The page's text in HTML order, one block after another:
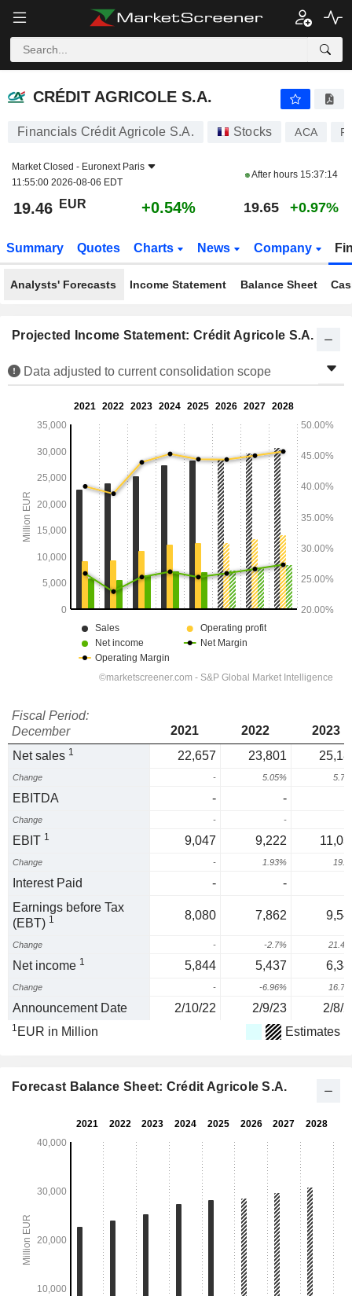
CRÉDIT AGRICOLE S.A.
CRÉDIT AGRICOLE S.A.
Financials Crédit Agricole S.A. Stocks ACA
Market Closed - Euronext Paris
11:55:00 2026-08-06 EDT
After hours 15:37:14
19.46 EUR +0.54% 19.65 +0.97%
Summary Quotes Charts News Company
Analysts' Forecasts Income Statement Balance Sheet
Projected Income Statement: Crédit Agricole S.A.
Data adjusted to current consolidation scope
Fiscal Period:
December
2021 2022
2023
Net sales 1 22,657 23,801
Change - 5.05%
EBITDA - -
Change - -
EBIT 1 9,047 9,222
Change - 1.93%
Interest Paid -
-
Earnings before Tax
(EBT) 1 8,080 7,862
Change - -2.7%
Net income 1 5,844 5,437
Change - -6.96%
Announcement Date 2/10/22 2/9/23 2/8/
1 EUR in Million Estimates
Forecast Balance Sheet: Crédit Agricole S.A.